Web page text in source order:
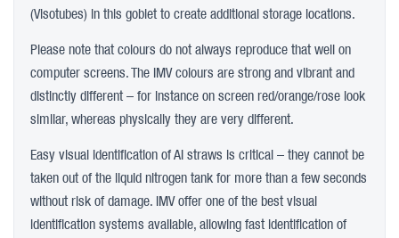
(Visotubes) in this goblet to create additional storage locations.
Please note that colours do not always reproduce that well on
computer screens. The IMV colours are strong and vibrant and
distinctly different – for instance on screen red/orange/rose look
similar, whereas physically they are very different.
Easy visual identification of AI straws is critical – they cannot be
taken out of the liquid nitrogen tank for more than a few seconds
without risk of damage. IMV offer one of the best visual
identification systems available, allowing fast identification of